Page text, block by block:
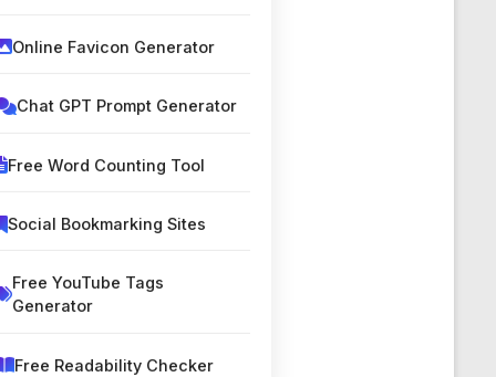
Online Favicon Generator
Chat GPT Prompt Generator
Free Word Counting Tool
Social Bookmarking Sites
Free YouTube Tags
Generator
Free Readability Checker